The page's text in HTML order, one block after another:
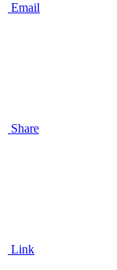
Email
Share
Link